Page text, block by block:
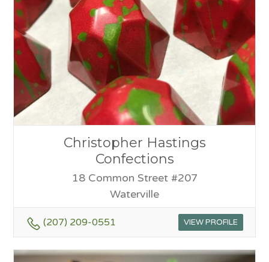
Christopher Hastings
Confections
18 Common Street #207
Waterville
(207) 209-0551 VIEW PROFILE